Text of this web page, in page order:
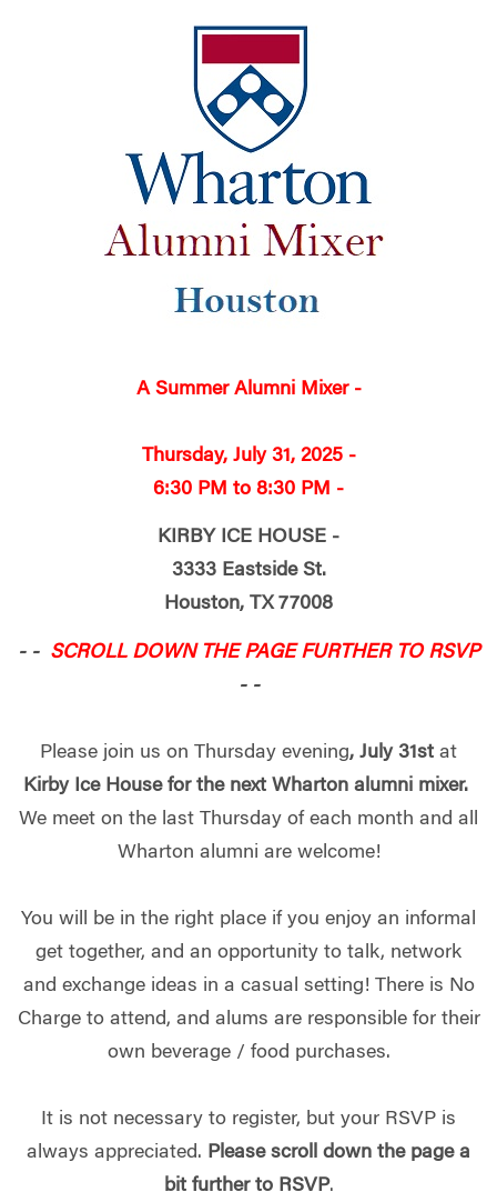
A Summer Alumni Mixer -
Thursday, July 31, 2025 -
6:30 PM to 8:30 PM -
KIRBY ICE HOUSE -
3333 Eastside St.
Houston, TX 77008
- - SCROLL DOWN THE PAGE FURTHER TO RSVP
- -
Please join us on Thursday evening, July 31st at
Kirby Ice House for the next Wharton alumni mixer.
We meet on the last Thursday of each month and all
Wharton alumni are welcome!
You will be in the right place if you enjoy an informal
get together, and an opportunity to talk, network
and exchange ideas in a casual setting! There is No
Charge to attend, and alums are responsible for their
own beverage / food purchases.
It is not necessary to register, but your RSVP is
always appreciated. Please scroll down the page a
bit further to RSVP.